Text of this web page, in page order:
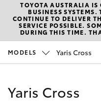
New
Hatch &
Corolla Hatch
Pre-Owned
Special
TOYOTA AUSTRALIA IS
BUSINESS SYSTEMS.
CONTINUE TO DELIVER
SERVICE POSSIBLE.
DURING THIS TIME.
MODELS Yaris Cross
Yaris Cross